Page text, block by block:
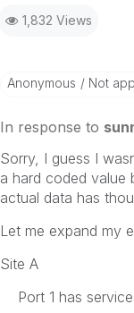
1,832 Views
Anonymous Not
In response to
Sorry, I guess I
a hard coded value
actual data has
Let me expand my
Site A
Port 1 has